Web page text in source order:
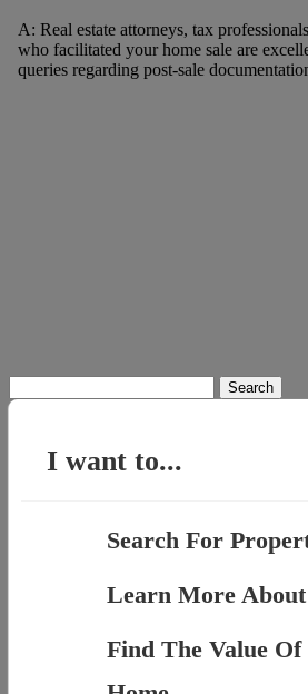
A: Real estate attorneys, tax
who facilitated your home sale are
queries regarding post-sale
for:
I want to...
Search For
Learn More
Find The Value